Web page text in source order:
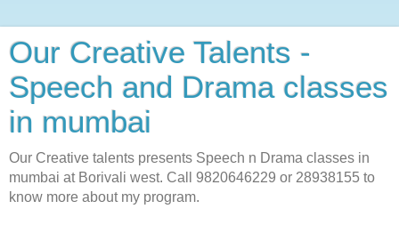
Our Creative Talents -
Speech and Drama classes
in mumbai
Our Creative talents presents Speech n Drama classes in
mumbai at Borivali west. Call 9820646229 or 28938155 to
know more about my program.